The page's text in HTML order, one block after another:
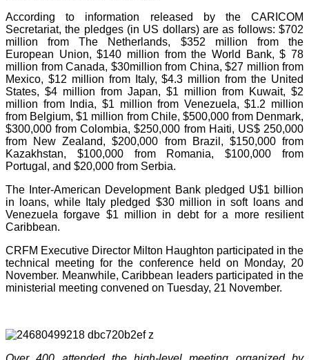
According to information released by the CARICOM
Secretariat, the pledges (in US dollars) are as follows: $702
million from The Netherlands, $352 million from the
European Union, $140 million from the World Bank, $ 78
million from Canada, $30million from China, $27 million from
Mexico, $12 million from Italy, $4.3 million from the United
States, $4 million from Japan, $1 million from Kuwait, $2
million from India, $1 million from Venezuela, $1.2 million
from Belgium, $1 million from Chile, $500,000 from Denmark,
$300,000 from Colombia, $250,000 from Haiti, US$ 250,000
from New Zealand, $200,000 from Brazil, $150,000 from
Kazakhstan, $100,000 from Romania, $100,000 from
Portugal, and $20,000 from Serbia.
The Inter-American Development Bank pledged U$1 billion
in loans, while Italy pledged $30 million in soft loans and
Venezuela forgave $1 million in debt for a more resilient
Caribbean.
CRFM Executive Director Milton Haughton participated in the
technical meeting for the conference held on Monday, 20
November. Meanwhile, Caribbean leaders participated in the
ministerial meeting convened on Tuesday, 21 November.